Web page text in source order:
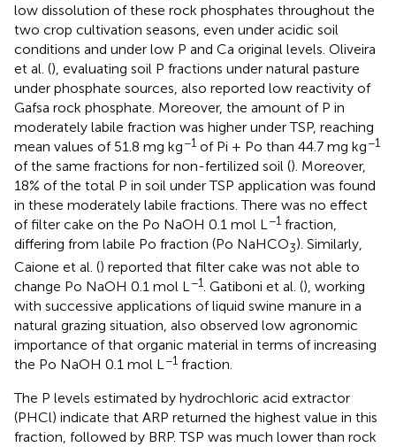
low dissolution of these rock phosphates throughout the
two crop cultivation seasons, even under acidic soil
conditions and under low P and Ca original levels. Oliveira
et al. (), evaluating soil P fractions under natural pasture
under phosphate sources, also reported low reactivity of
Gafsa rock phosphate. Moreover, the amount of P in
moderately labile fraction was higher under TSP, reaching
mean values of 51.8 mg kg−1 of Pi + Po than 44.7 mg kg−1
of the same fractions for non-fertilized soil (). Moreover,
18% of the total P in soil under TSP application was found
in these moderately labile fractions. There was no effect
of filter cake on the Po NaOH 0.1 mol L−1 fraction,
differing from labile Po fraction (Po NaHCO3). Similarly,
Caione et al. () reported that filter cake was not able to
change Po NaOH 0.1 mol L−1. Gatiboni et al. (), working
with successive applications of liquid swine manure in a
natural grazing situation, also observed low agronomic
importance of that organic material in terms of increasing
the Po NaOH 0.1 mol L−1 fraction.
The P levels estimated by hydrochloric acid extractor
(PHCl) indicate that ARP returned the highest value in this
fraction, followed by BRP. TSP was much lower than rock